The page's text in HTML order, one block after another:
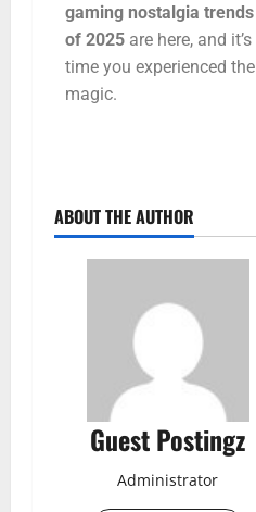
gaming nostalgia trends
of 2025 are here, and it’s
time you experienced the
magic.
ABOUT THE AUTHOR
Guest Postingz
Administrator